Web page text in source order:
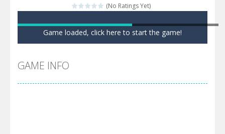
(No Ratings Yet)
Game loaded, click here to start the game!
GAME INFO